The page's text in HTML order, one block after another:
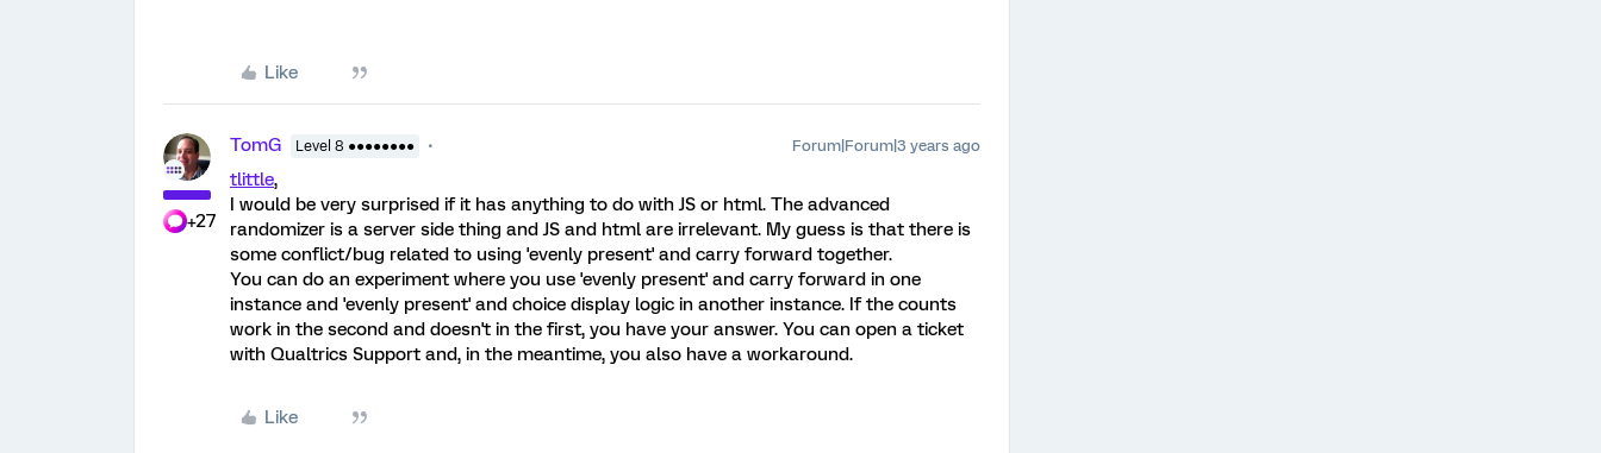
Like
+27
TomG Level 8 ●●●●●●●● Forum|Forum|3 years ago
tlittle,
I would be very surprised if it has anything to do with JS or html. The advanced
randomizer is a server side thing and JS and html are irrelevant. My guess is that there is
some conflict/bug related to using 'evenly present' and carry forward together.
You can do an experiment where you use 'evenly present' and carry forward in one
instance and 'evenly present' and choice display logic in another instance. If the counts
work in the second and doesn't in the first, you have your answer. You can open a ticket
with Qualtrics Support and, in the meantime, you also have a workaround.
Like